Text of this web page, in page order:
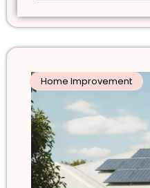
Home Improvement